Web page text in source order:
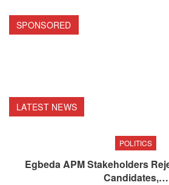
SPONSORED
LATEST NEWS
POLITICS
Egbeda APM Stakeholders
Candidates,…